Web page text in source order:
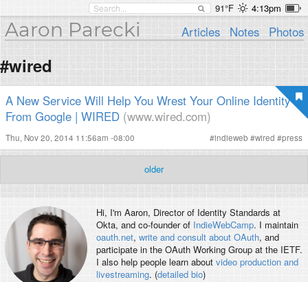
91°F 4:13pm
Aaron Parecki Articles Notes Photos
#wired
A New Service Will Help You Wrest Your Online Identity
From Google | WIRED (www.wired.com)
Thu, Nov 20, 2014 11:56am -08:00 #indieweb #wired #press
older
Hi, I'm Aaron, Director of Identity Standards at
Okta, and co-founder of IndieWebCamp. I maintain
oauth.net, write and consult about OAuth, and
participate in the OAuth Working Group at the IETF.
I also help people learn about video production and
livestreaming. (detailed bio)